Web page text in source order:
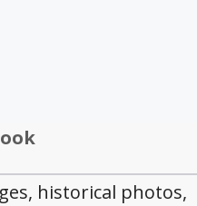
historical photos,